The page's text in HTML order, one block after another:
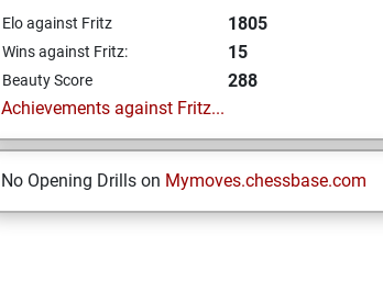
Elo against Fritz 1805
Wins against Fritz: 15
Beauty Score
288
Achievements against Fritz...
No Opening Drills on Mymoves.chessbase.com